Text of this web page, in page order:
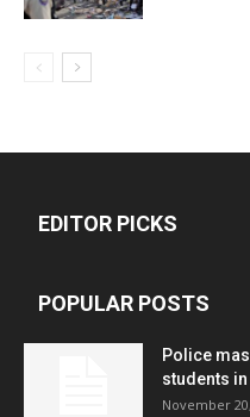
EDITOR PICKS
POPULAR POSTS
Police
students in
November